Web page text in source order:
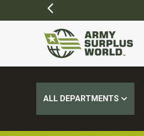
ALL DEPARTMENTS